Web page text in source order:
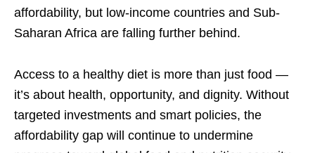
affordability, but low-income countries and Sub-
Saharan Africa are falling further behind.
Access to a healthy diet is more than just food —
it’s about health, opportunity, and dignity. Without
targeted investments and smart policies, the
affordability gap will continue to undermine